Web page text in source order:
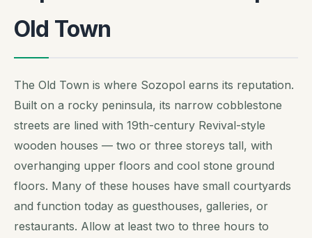
Old Town
The Old Town is where Sozopol earns its reputation.
Built on a rocky peninsula, its narrow cobblestone
streets are lined with 19th-century Revival-style
wooden houses — two or three storeys tall, with
overhanging upper floors and cool stone ground
floors. Many of these houses have small courtyards
and function today as guesthouses, galleries, or
restaurants. Allow at least two to three hours to